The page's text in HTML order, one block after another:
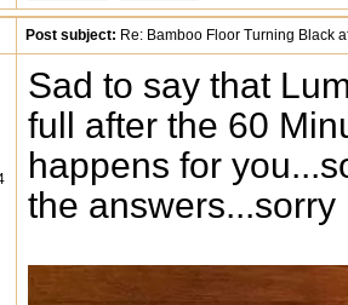
Post subject: Re: Bamboo Floor Turning Black
Sad to say that
full after the 60
happens for
the answers...sorry